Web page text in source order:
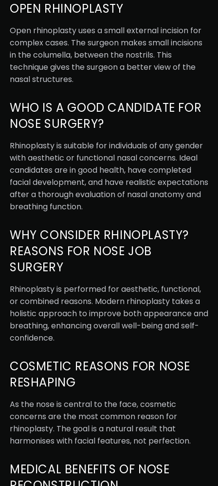
OPEN RHINOPLASTY
Open rhinoplasty uses a small external incision for
complex cases. The surgeon makes small incisions
in the columella, between the nostrils. This
technique gives the surgeon a better view of the
nasal structures.
WHO IS A GOOD CANDIDATE FOR
NOSE SURGERY?
Rhinoplasty is suitable for individuals of any gender
with aesthetic or functional nasal concerns. Ideal
candidates are in good health, have completed
facial development, and have realistic expectations
after a thorough evaluation of nasal anatomy and
breathing function.
WHY CONSIDER RHINOPLASTY?
REASONS FOR NOSE JOB
SURGERY
Rhinoplasty is performed for aesthetic, functional,
or combined reasons. Modern rhinoplasty takes a
holistic approach to improve both appearance and
breathing, enhancing overall well-being and self-
confidence.
COSMETIC REASONS FOR NOSE
RESHAPING
As the nose is central to the face, cosmetic
concerns are the most common reason for
rhinoplasty. The goal is a natural result that
harmonises with facial features, not perfection.
MEDICAL BENEFITS OF NOSE